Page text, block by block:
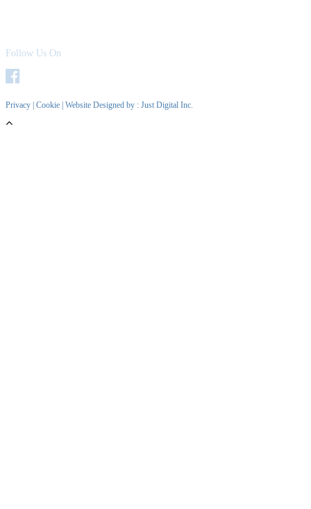
Follow Us On
Privacy Cookie | Website Designed by : Just Digital Inc.